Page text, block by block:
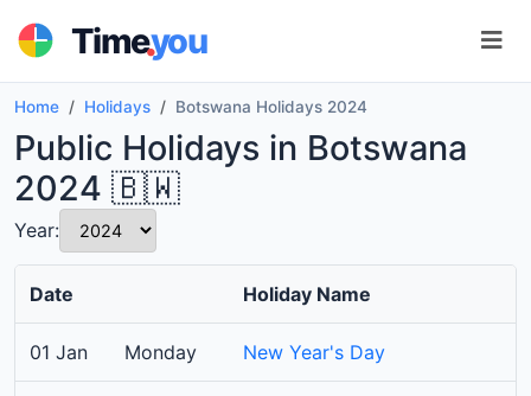
Time.you
Home Holidays Botswana Holidays 2024
Public Holidays in Botswana
2024 🇧🇼
Year:
Date Holiday Name
01 Jan Monday New Year's Day